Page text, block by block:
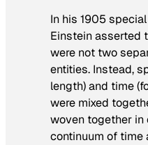
In his 1905
Einstein asserted
were not two
entities. Instead,
length) and time
were mixed
woven together in
continuum of time